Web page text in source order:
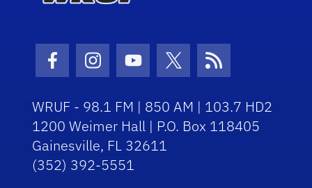
Facebook Icon
Instagram Icon
Youtube Icon
Twitter Icon
RSS Icon
WRUF - 98.1 FM | 850 AM | 103.7 HD2
1200 Weimer Hall | P.O. Box 118405
Gainesville, FL 32611
(352) 392-5551